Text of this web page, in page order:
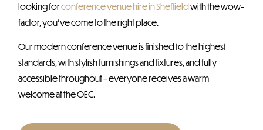
looking forconference venue hire in Sheffieldwith the wow-
factor, you’ve come to the right place.
Our modern conference venue is finished to the highest
standards, with stylish furnishings and fixtures, and fully
accessible throughout – everyone receives a warm
welcome at the OEC.